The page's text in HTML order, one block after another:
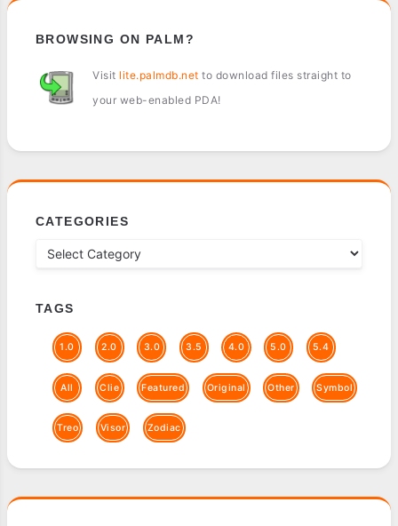
BROWSING ON PALM?
Visit lite.palmdb.net to download files straight to
your web-enabled PDA!
CATEGORIES
TAGS
1.0 2.0 3.0 3.5 4.0 5.0 5.4
All Clie Featured Original Other Symbol
Treo Visor Zodiac